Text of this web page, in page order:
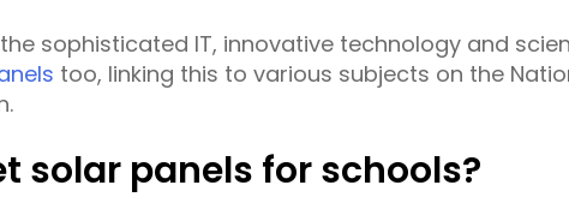
sophisticated IT, innovative technology and
too, linking this to various subjects on the
solar panels for schools?